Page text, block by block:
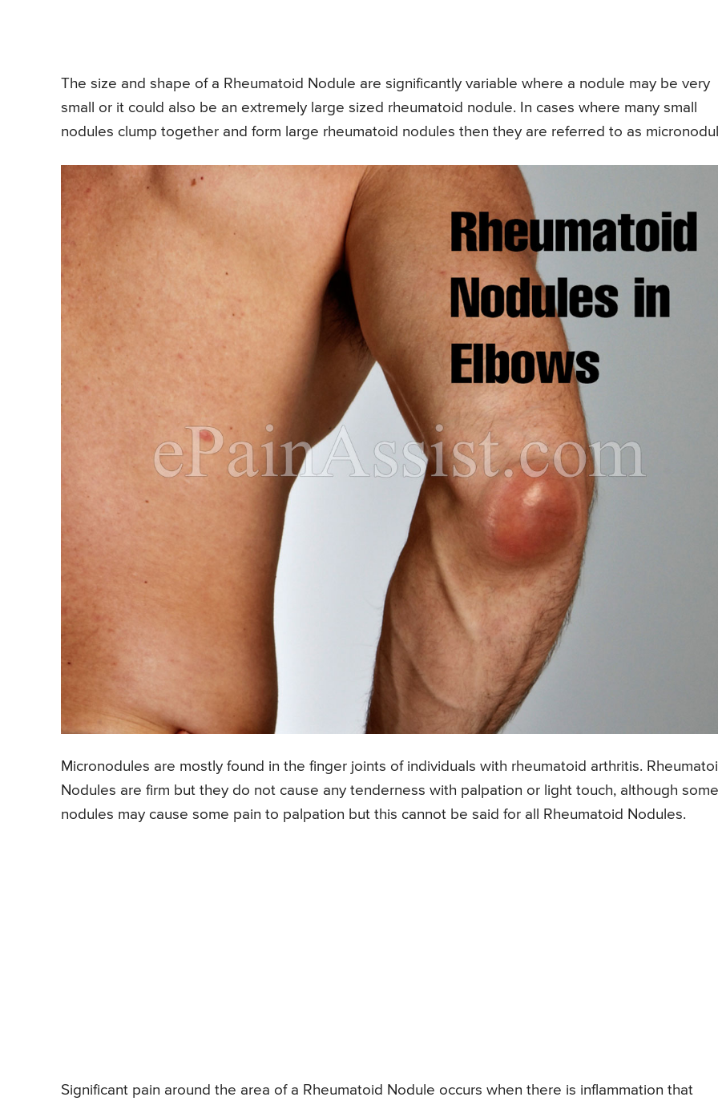
The size and shape of a Rheumatoid Nodule are significantly variable where a nodule may be very
small or it could also be an extremely large sized rheumatoid nodule. In cases where many small
nodules clump together and form large rheumatoid nodules then they are referred to as
Micronodules are mostly found in the finger joints of individuals with rheumatoid arthritis.
Nodules are firm but they do not cause any tenderness with palpation or light touch, although some
nodules may cause some pain to palpation but this cannot be said for all Rheumatoid Nodules.
Significant pain around the area of a Rheumatoid Nodule occurs when there is inflammation that